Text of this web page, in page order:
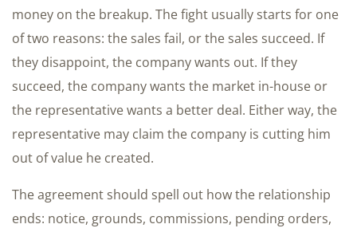
money on the breakup. The fight usually starts for one
of two reasons: the sales fail, or the sales succeed. If
they disappoint, the company wants out. If they
succeed, the company wants the market in-house or
the representative wants a better deal. Either way, the
representative may claim the company is cutting him
out of value he created.
The agreement should spell out how the relationship
ends: notice, grounds, commissions, pending orders,